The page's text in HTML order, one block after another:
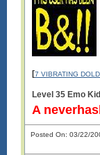
[7 VIBRATING
Level 35 Emo Kid
A
Posted On: 03/22/